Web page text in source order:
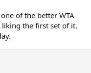
of the better WTA
liking the first set of it,